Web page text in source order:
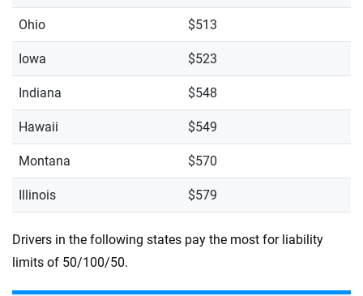
Ohio $513
Iowa $523
Indiana $548
Hawaii $549
Montana $570
Illinois $579
Drivers in the following states pay the most for liability
limits of 50/100/50.